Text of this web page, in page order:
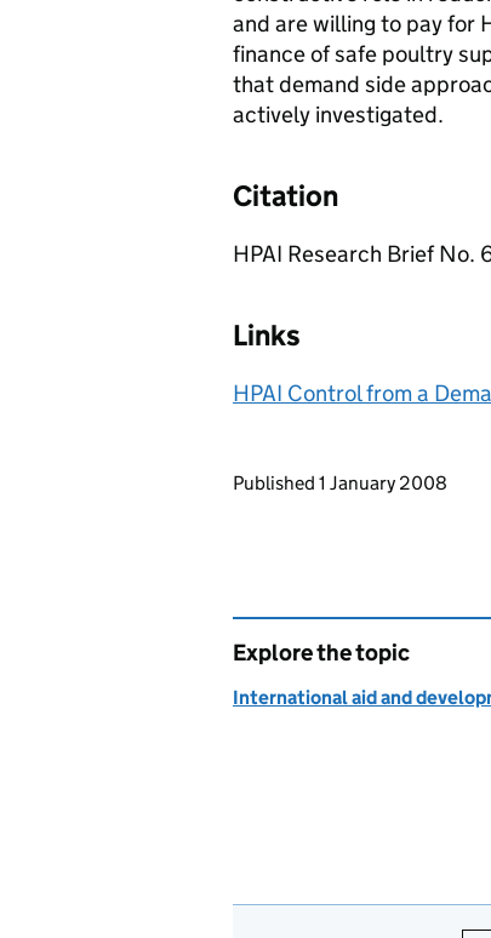
and are willing to pay for
finance of safe poultry
that demand side
actively investigated.
Citation
HPAI Research Brief No.
Links
HPAI Control from a
Updates to this page
Published 1 January 2008
Explore the topic
International aid and